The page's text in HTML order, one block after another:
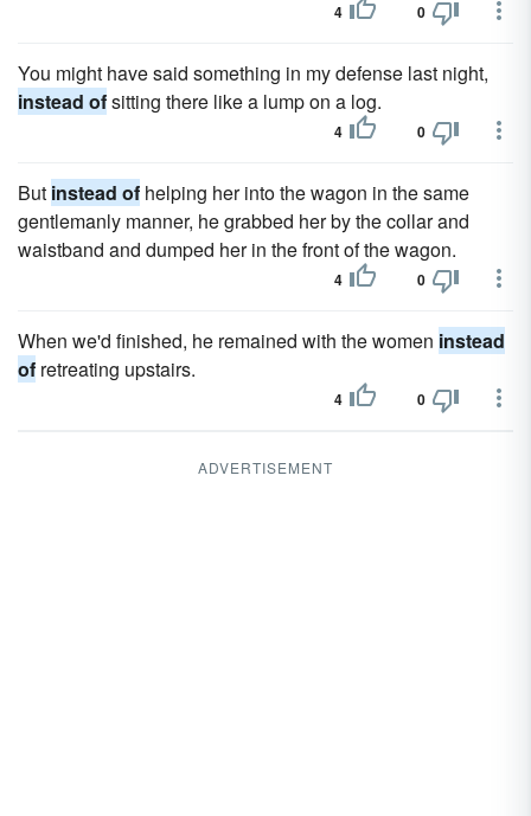
4 0
You might have said something in my defense last night,
instead ofsitting there like a lump on a log.
4 0
But instead of helping her into the wagon in the same
gentlemanly manner, he grabbed her by the collar and
waistband and dumped her in the front of the wagon.
4 0
When we'd finished, he remained with the women instead
of retreating upstairs.
4 0
ADVERTISEMENT